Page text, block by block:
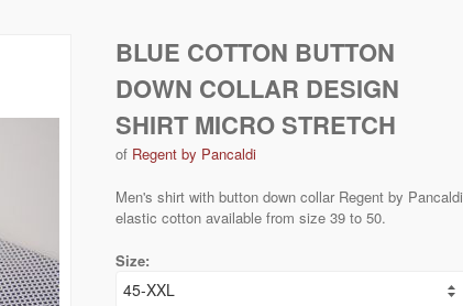
BLUE COTTON BUTTON
DOWN COLLAR DESIGN
SHIRT MICRO STRETCH
of Regent by Pancaldi
Men's shirt with button down collar Regent by Pancaldi
elastic cotton available from size 39 to 50.
Size: